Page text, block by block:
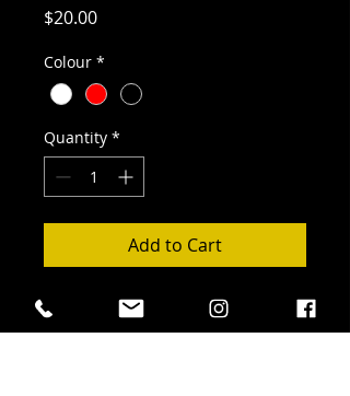
$20.00Price
Colour *
Quantity *
Add to Cart
Cozy, cute and obvious you're part of
the Hub Town beer family!